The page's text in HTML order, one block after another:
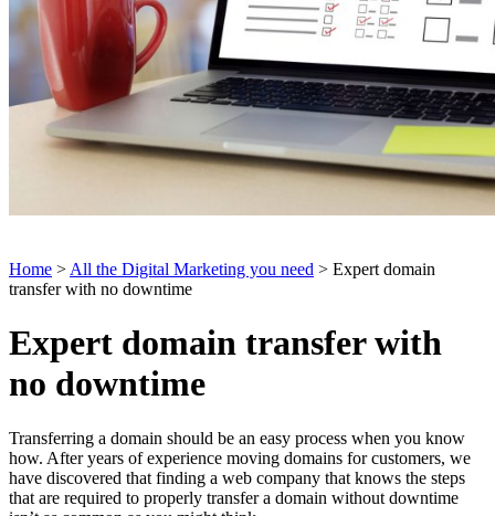
Home > All the Digital Marketing you need > Expert domain
transfer with no downtime
Expert domain transfer with
no downtime
Transferring a domain should be an easy process when you know
how. After years of experience moving domains for customers, we
have discovered that finding a web company that knows the steps
that are required to properly transfer a domain without downtime